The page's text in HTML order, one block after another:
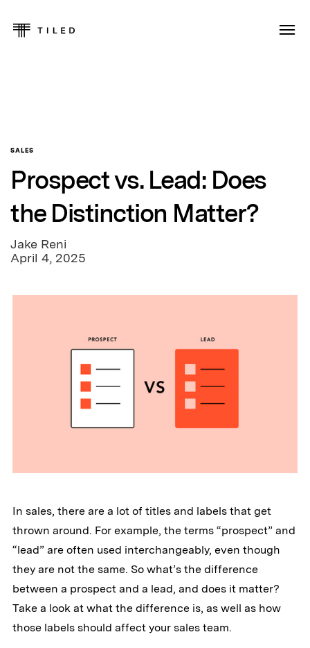
SALES
Prospect vs. Lead: Does
the Distinction Matter?
Jake Reni
April 4, 2025
In sales, there are a lot of titles and labels that get
thrown around. For example, the terms “prospect” and
“lead” are often used interchangeably, even though
they are not the same. So what’s the difference
between a prospect and a lead, and does it matter?
Take a look at what the difference is, as well as how
those labels should affect your sales team.